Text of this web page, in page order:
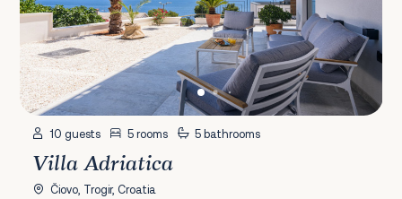
10 guests 5 rooms 5 bathrooms
Villa Adriatica
Čiovo, Trogir, Croatia